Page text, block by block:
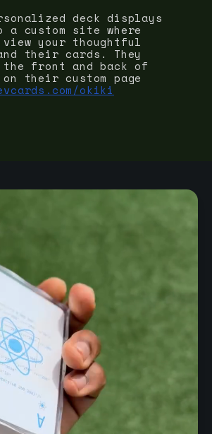
deck displays
custom site where
view your thoughtful
and their cards. They
front and back of
their custom page
okiki